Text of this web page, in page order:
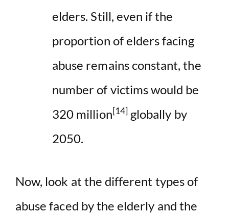
elders. Still, even if the
proportion of elders facing
abuse remains constant, the
number of victims would be
320 million[14]globally by
2050.
Now, look at the different types of
abuse faced by the elderly and the